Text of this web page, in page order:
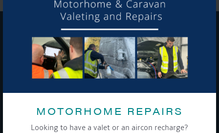
MOTORHOME REPAIRS
Looking to have a valet or an aircon recharge?
GET ON BOARD
Sign up to our newsletter and tick the opt-in button below to
stay up-to-date and see what's going on.